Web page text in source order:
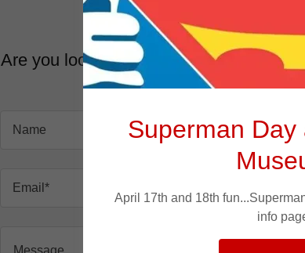
Are you looking to visit our museum
message us for
Name
Email*
Superman
April 17th and 18th
info